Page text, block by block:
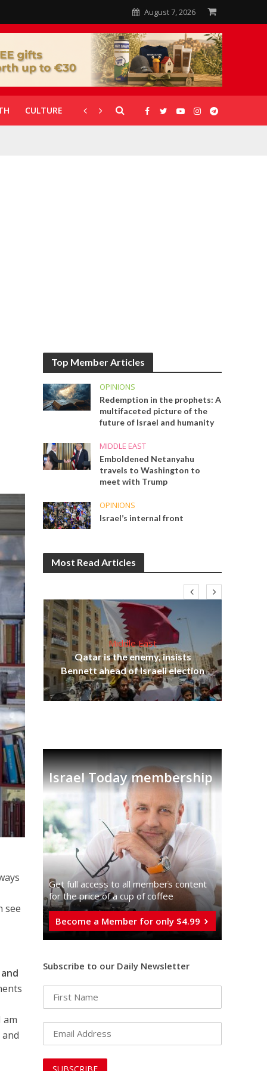
August 7, 2026
CULTURE CORONAVIRUS GALLERIES
see
am
Top Member Articles
OPINIONS
Redemption in the prophets: A
multifaceted picture of the
future of Israel and humanity
MIDDLE EAST
Emboldened Netanyahu
travels to Washington to
meet with Trump
OPINIONS
Israel’s internal front
Most Read Articles
Middle East
Qatar is the enemy, insists
Bennett ahead of Israeli election
Israel Today membership
Get full access to all memberֿs content
for the price of a cup of coffee
Become a Member for only $4.99
Subscribe to our Daily Newsletter